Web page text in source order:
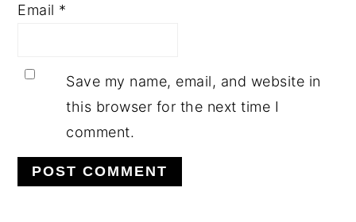
Email *
Save my name, email, and website in
this browser for the next time I
comment.